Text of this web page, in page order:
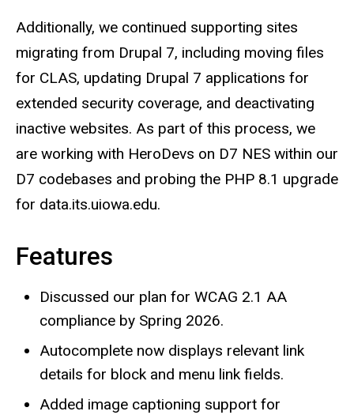
Additionally, we continued supporting sites
migrating from Drupal 7, including moving files
for CLAS, updating Drupal 7 applications for
extended security coverage, and deactivating
inactive websites. As part of this process, we
are working with HeroDevs on D7 NES within our
D7 codebases and probing the PHP 8.1 upgrade
for data.its.uiowa.edu.
Features
Discussed our plan for WCAG 2.1 AA
compliance by Spring 2026.
Autocomplete now displays relevant link
details for block and menu link fields.
Added image captioning support for